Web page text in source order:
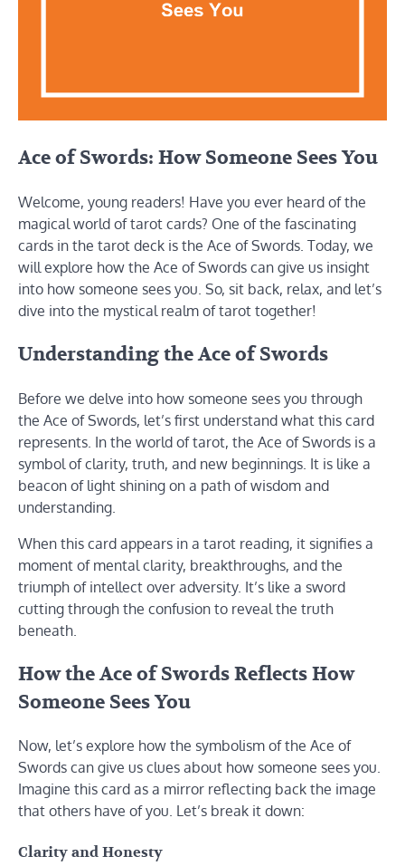
Ace of Swords: How Someone Sees You
Welcome, young readers! Have you ever heard of the
magical world of tarot cards? One of the fascinating
cards in the tarot deck is the Ace of Swords. Today, we
will explore how the Ace of Swords can give us insight
into how someone sees you. So, sit back, relax, and let’s
dive into the mystical realm of tarot together!
Understanding the Ace of Swords
Before we delve into how someone sees you through
the Ace of Swords, let’s first understand what this card
represents. In the world of tarot, the Ace of Swords is a
symbol of clarity, truth, and new beginnings. It is like a
beacon of light shining on a path of wisdom and
understanding.
When this card appears in a tarot reading, it signifies a
moment of mental clarity, breakthroughs, and the
triumph of intellect over adversity. It’s like a sword
cutting through the confusion to reveal the truth
beneath.
How the Ace of Swords Reflects How
Someone Sees You
Now, let’s explore how the symbolism of the Ace of
Swords can give us clues about how someone sees you.
Imagine this card as a mirror reflecting back the image
that others have of you. Let’s break it down:
Clarity and Honesty